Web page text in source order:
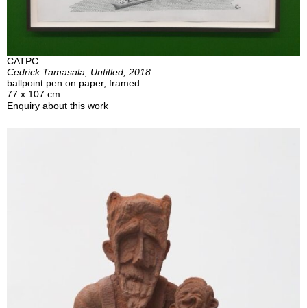
CATPC
Cedrick Tamasala, Untitled, 2018
ballpoint pen on paper, framed
77 x 107 cm
Enquiry about this work